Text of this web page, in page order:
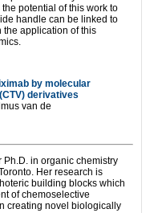
potential of this work to
handle can be linked to
the application of this
by molecular
derivatives
van de
in organic chemistry
Her research is
building blocks which
of chemoselective
creating novel biologically